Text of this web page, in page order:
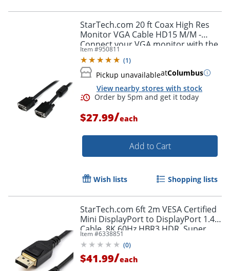
Order by 5pm and get it
StarTech.com 20 ft Coax High Res
Monitor VGA Cable HD15 M/M -
Connect your VGA monitor with the
highest quality connection available
- MXT101MMHQ20
Item #950811
(1)
Pickup unavailableatColumbus
View nearby stores with stock
$27.99/each
Add to Cart
Wish lists Shopping lists
StarTech.com 6ft 2m VESA Certified
Mini DisplayPort to DisplayPort 1.4
Cable, 8K 60Hz HBR3 HDR, Super
UHD 4K 120Hz, mDP to DP Slim
Cord
Item #6338851
(0)
$41.99/each